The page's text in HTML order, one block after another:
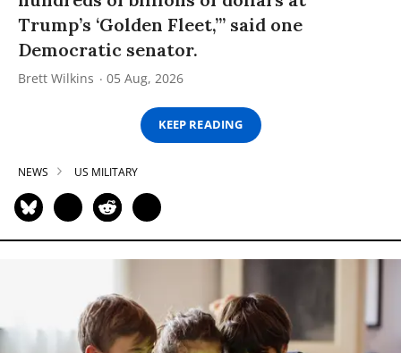
Trump’s ‘Golden Fleet,’” said one
Democratic senator.
Brett Wilkins 05 Aug, 2026
KEEP READING
NEWS US MILITARY